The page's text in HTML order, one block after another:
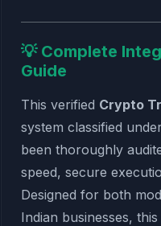
💡 Complete
Guide
This verified Crypto
system classified
been thoroughly
speed, secure
Designed for both
Indian businesses,